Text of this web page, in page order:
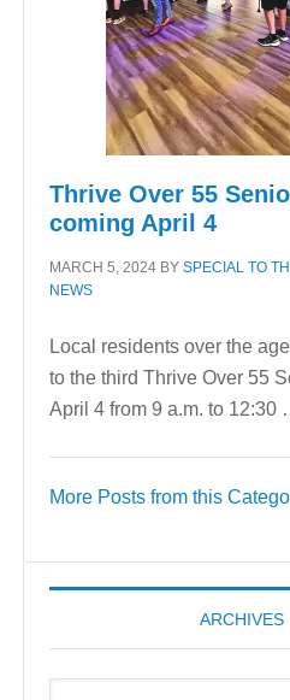
Cervical
Spinal
Care
Thrive Over 55
coming April 4
MARCH 5, 2024 BY SPECIAL TO
NEWS
Local residents over the
to the third Thrive Over 55
April 4 from 9 a.m. to 12:30
More Posts from this
ARCHIVES